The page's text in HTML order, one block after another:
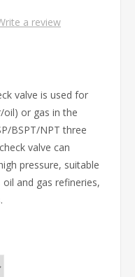
a review
valve is used for
or gas in the
BSPT/NPT three
valve can
pressure, suitable
and gas refineries,